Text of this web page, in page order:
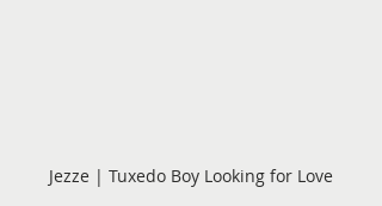
Jezze | Tuxedo Boy Looking for Love